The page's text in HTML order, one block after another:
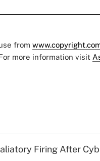
from
more information visit
Firing After